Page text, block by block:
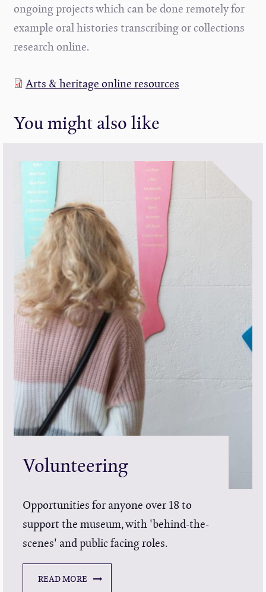
ongoing projects which can be done remotely for
example oral histories transcribing or collections
research online.
Arts & heritage online resources
You might also like
Volunteering
Opportunities for anyone over 18 to
support the museum, with 'behind-the-
scenes' and public facing roles.
READ MORE